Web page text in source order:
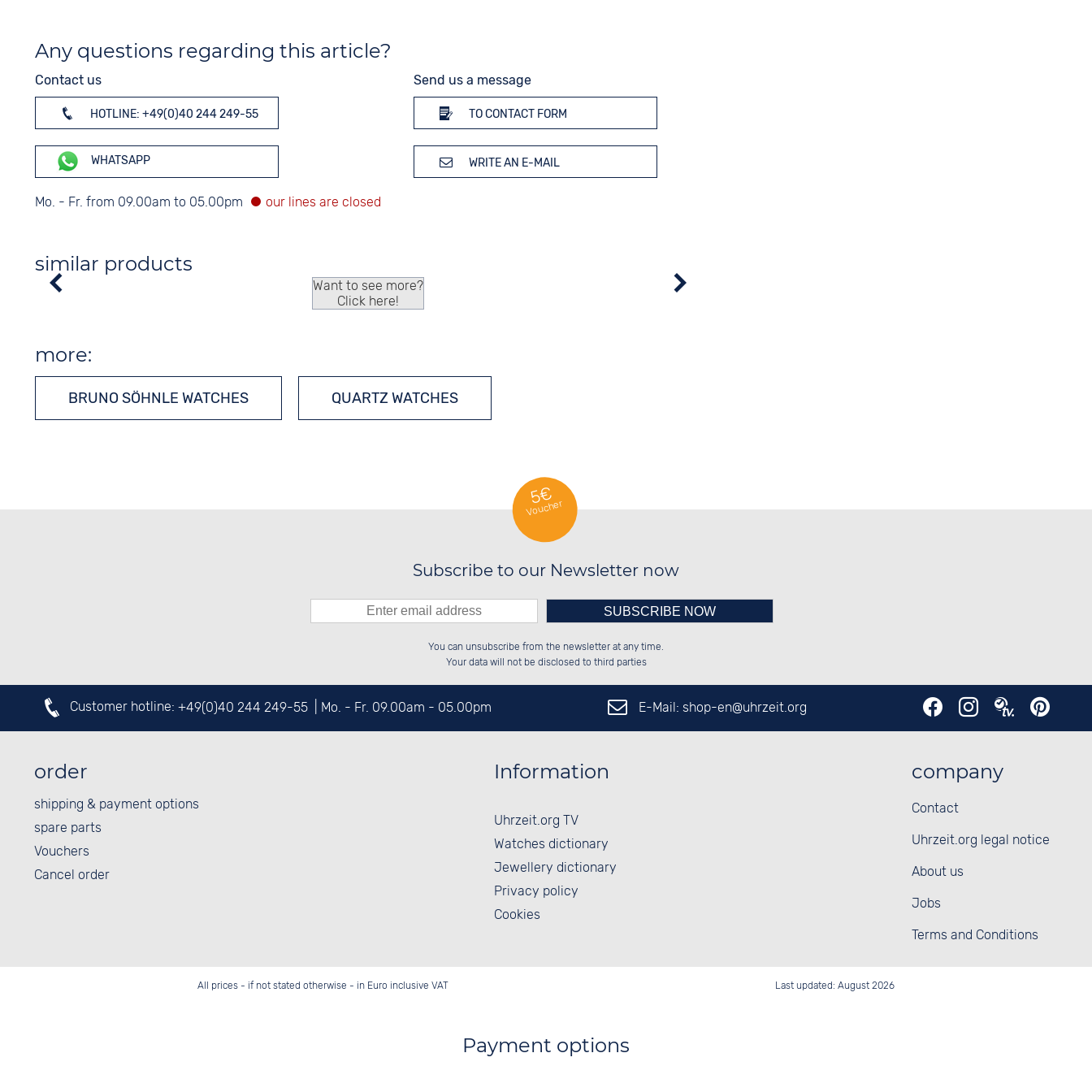
Any questions regarding this article?
Contact us
HOTLINE: +49(0)40 244 249-55
WHATSAPP
Mo. - Fr. from 09.00am to 05.00pm
Send us a message
TO CONTACT FORM
WRITE AN E-MAIL
similar products
Want to see more?
Click here!
more:
BRUNO SÖHNLE WATCHES QUARTZ WATCHES
5€
Voucher
Subscribe to our Newsletter now
░░░░██░░██░░██░░██░░░░░░██░░░░░░
░░████░░██████░░██████░░██████░░
██░░░░░░░░░░██░░██░░██░░██░░██░░
Please enter number in the
left hand field.
You can unsubscribe from the newsletter at any time.
Your data will not be disclosed to third parties
Customer hotline: +49(0)40 244 249-55 | Mo. - Fr. 09.00am - 05.00pm E-Mail: shop-en@uhrzeit.org
order
shipping & payment options
spare parts
Vouchers
Cancel order
Information
Uhrzeit.org TV
Watches dictionary
Jewellery dictionary
Privacy policy
Cookies
company
Contact
Uhrzeit.org legal notice
About us
Jobs
Terms and Conditions
All prices - if not stated otherwise - in Euro inclusive VAT Last updated: August 2026
Payment options